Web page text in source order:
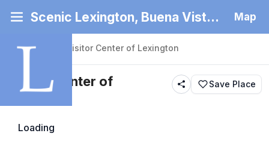
Scenic Lexington, Buena Vista and Rockbridge County Map
Loading
Back|Places Visitor Center of Lexington
Visitor Center of
Lexington
Save Place
Services